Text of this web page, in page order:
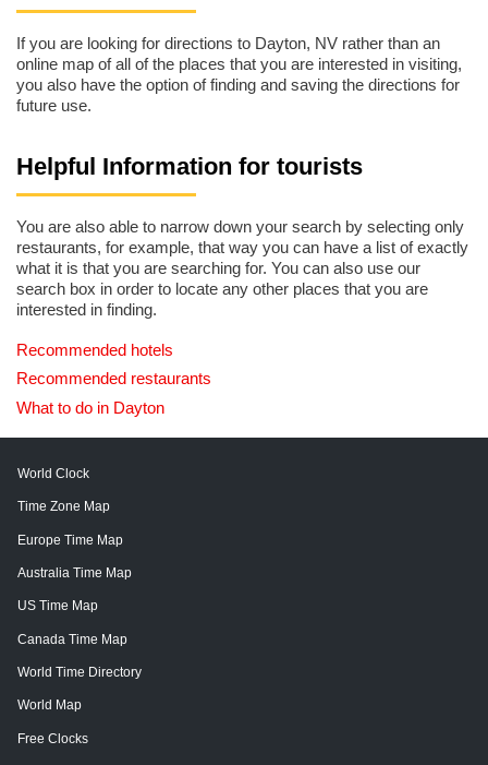
If you are looking for directions to Dayton, NV rather than an
online map of all of the places that you are interested in visiting,
you also have the option of finding and saving the directions for
future use.
Helpful Information for tourists
You are also able to narrow down your search by selecting only
restaurants, for example, that way you can have a list of exactly
what it is that you are searching for. You can also use our
search box in order to locate any other places that you are
interested in finding.
Recommended hotels
Recommended restaurants
What to do in Dayton
World Clock
Time Zone Map
Europe Time Map
Australia Time Map
US Time Map
Canada Time Map
World Time Directory
World Map
Free Clocks